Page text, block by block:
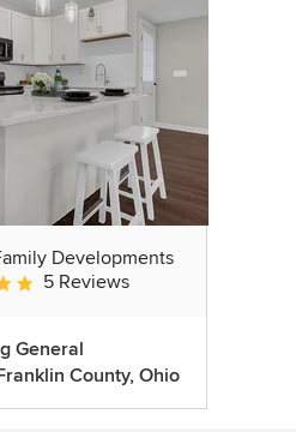
Developments
5 out of 5 stars
5 Reviews
General
County, Ohio